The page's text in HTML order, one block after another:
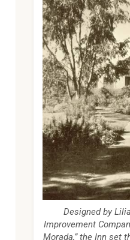
Designed by
Improvement
Morada,” the Inn set